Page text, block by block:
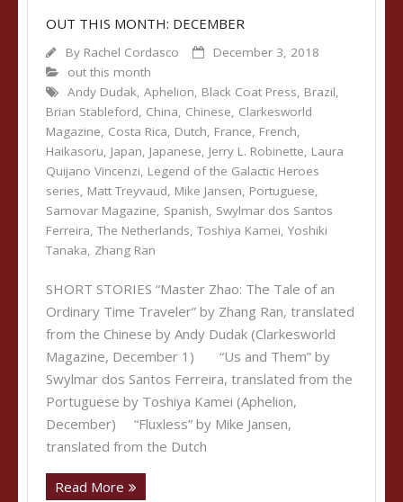
OUT THIS MONTH: DECEMBER
By Rachel Cordasco
December 3, 2018
out this month
Andy Dudak, Aphelion, Black Coat Press, Brazil,
Brian Stableford, China, Chinese, Clarkesworld
Magazine, Costa Rica, Dutch, France, French,
Haikasoru, Japan, Japanese, Jerry L. Robinette, Laura
Quijano Vincenzi, Legend of the Galactic Heroes
series, Matt Treyvaud, Mike Jansen, Portuguese,
Samovar Magazine, Spanish, Swylmar dos Santos
Ferreira, The Netherlands, Toshiya Kamei, Yoshiki
Tanaka, Zhang Ran
SHORT STORIES “Master Zhao: The Tale of an
Ordinary Time Traveler” by Zhang Ran, translated
from the Chinese by Andy Dudak (Clarkesworld
Magazine, December 1) “Us and Them” by
Swylmar dos Santos Ferreira, translated from the
Portuguese by Toshiya Kamei (Aphelion,
December) “Fluxless” by Mike Jansen,
translated from the Dutch
Read More